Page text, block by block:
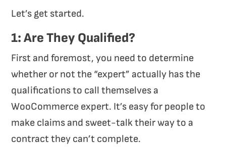
Let’s get started.
1: Are They Qualified?
First and foremost, you need to determine
whether or not the “expert” actually has the
qualificationsto call themselves a
WooCommerce expert. It’s easy for people to
make claims and sweet-talk their way to a
contract they can’t complete.